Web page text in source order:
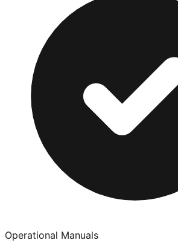
Operational Manuals